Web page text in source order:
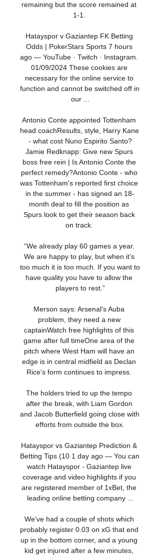
remaining but the score remained at
1-1.
Hatayspor v Gaziantep FK Betting
Odds | PokerStars Sports 7 hours
ago — YouTube · Twitch · Instagram.
01/09/2024 These cookies are
necessary for the online service to
function and cannot be switched off in
our ...
Antonio Conte appointed Tottenham
head coachResults, style, Harry Kane
- what cost Nuno Espirito Santo?
Jamie Redknapp: Give new Spurs
boss free rein | Is Antonio Conte the
perfect remedy?Antonio Conte - who
was Tottenham's reported first choice
in the summer - has signed an 18-
month deal to fill the position as
Spurs look to get their season back
on track.
“We already play 60 games a year.
We are happy to play, but when it’s
too much it is too much. If you want to
have quality you have to allow the
players to rest.”
Merson says: Arsenal's Auba
problem, they need a new
captainWatch free highlights of this
game after full timeOne area of the
pitch where West Ham will have an
edge is in central midfield as Declan
Rice's form continues to impress.
The holders tried to up the tempo
after the break, with Liam Gordon
and Jacob Butterfield going close with
efforts from outside the box.
Hatayspor vs Gaziantep Prediction &
Betting Tips (10 1 day ago — You can
watch Hatayspor - Gaziantep live
coverage and video highlights if you
are registered member of 1xBet, the
leading online betting company ...
We've had a couple of shots which
probably register 0.03 on xG that end
up in the bottom corner, and a young
kid get injured after a few minutes,